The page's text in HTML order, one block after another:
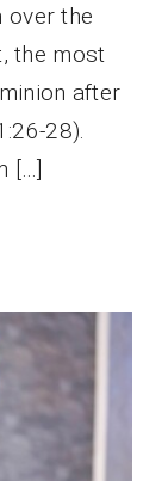
over the
the most
after
28).
[…]